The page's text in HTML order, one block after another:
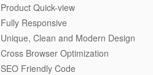
Product Quick-view
Fully Responsive
Unique, Clean and Modern Design
Cross Browser Optimization
SEO Friendly Code